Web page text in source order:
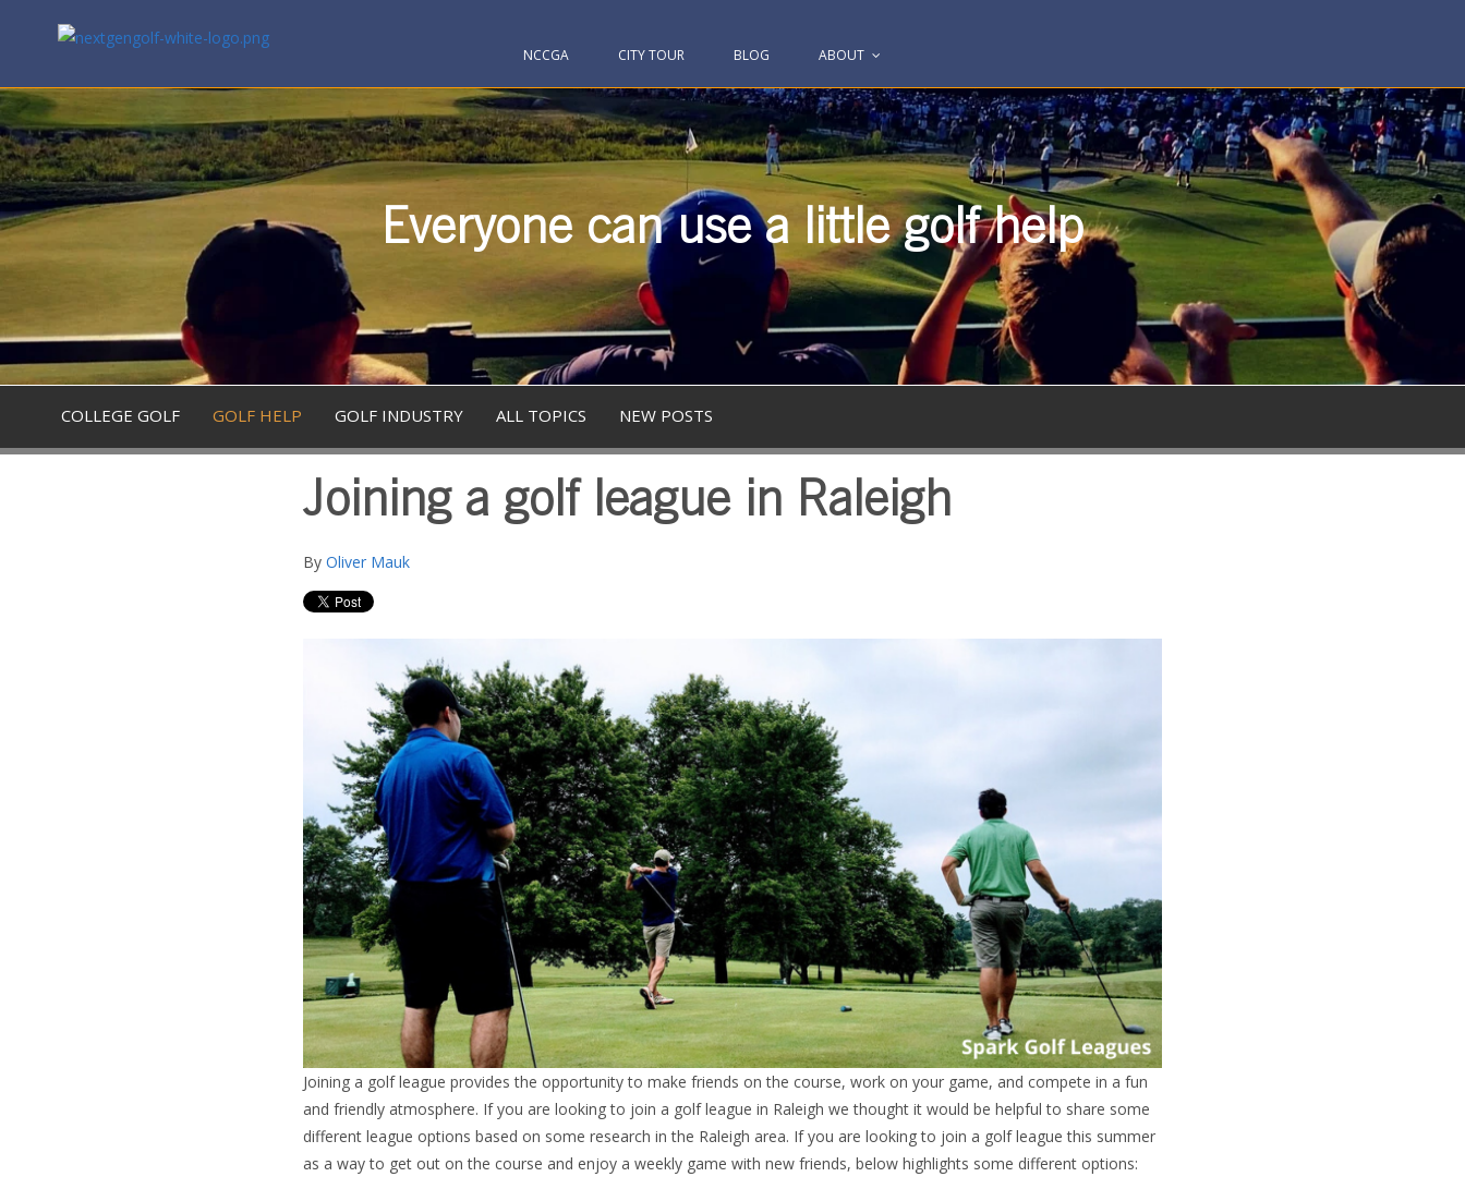
NCCGA CITY TOUR BLOG ABOUT
Everyone can use a little golf help
COLLEGE GOLF GOLF HELP GOLF INDUSTRY ALL TOPICS NEW POSTS
Joining a golf league in Raleigh
By Oliver Mauk
Joining a golf league provides the opportunity to make friends on the course, work on your game, and compete in a fun
and friendly atmosphere. If you are looking to join a golf league in Raleigh we thought it would be helpful to share some
different league options based on some research in the Raleigh area. If you are looking to join a golf league this summer
as a way to get out on the course and enjoy a weekly game with new friends, below highlights some different options: